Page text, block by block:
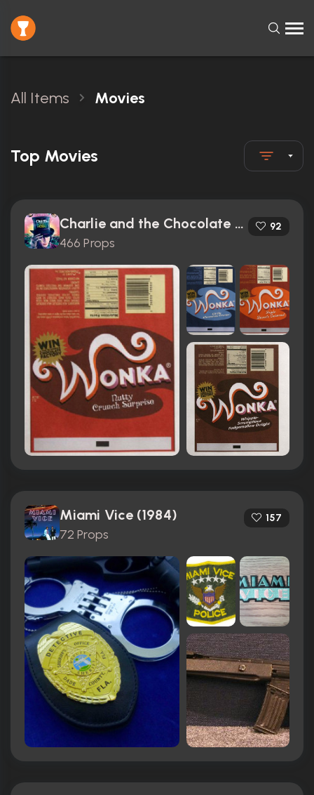
All Items Movies
Top Movies
Charlie and the Chocolate Factory (2005)
466 Props
92
Miami Vice (1984)
72 Props
157